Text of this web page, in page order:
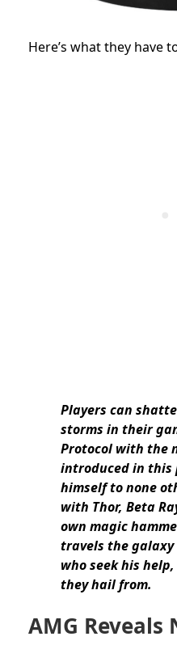
Here’s what they have
Players can
storms in their
Protocol with the
introduced in this
himself to none
with Thor, Beta
own magic
travels the
who seek his
they hail from.
AMG Reveals